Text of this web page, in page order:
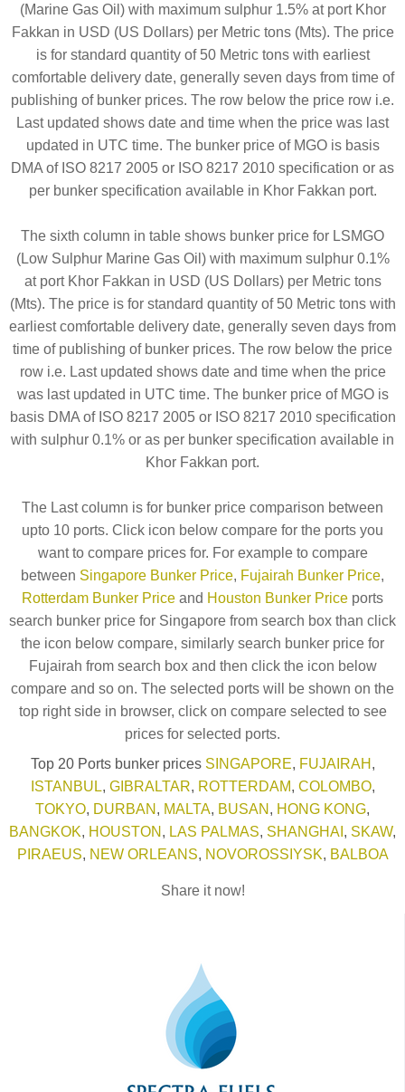
(Marine Gas Oil) with maximum sulphur 1.5% at port Khor
Fakkan in USD (US Dollars) per Metric tons (Mts). The price
is for standard quantity of 50 Metric tons with earliest
comfortable delivery date, generally seven days from time of
publishing of bunker prices. The row below the price row i.e.
Last updated shows date and time when the price was last
updated in UTC time. The bunker price of MGO is basis
DMA of ISO 8217 2005 or ISO 8217 2010 specification or as
per bunker specification available in Khor Fakkan port.
The sixth column in table shows bunker price for LSMGO
(Low Sulphur Marine Gas Oil) with maximum sulphur 0.1%
at port Khor Fakkan in USD (US Dollars) per Metric tons
(Mts). The price is for standard quantity of 50 Metric tons with
earliest comfortable delivery date, generally seven days from
time of publishing of bunker prices. The row below the price
row i.e. Last updated shows date and time when the price
was last updated in UTC time. The bunker price of MGO is
basis DMA of ISO 8217 2005 or ISO 8217 2010 specification
with sulphur 0.1% or as per bunker specification available in
Khor Fakkan port.
The Last column is for bunker price comparison between
upto 10 ports. Click icon below compare for the ports you
want to compare prices for. For example to compare
between Singapore Bunker Price, Fujairah Bunker Price,
Rotterdam Bunker Price and Houston Bunker Price ports
search bunker price for Singapore from search box than click
the icon below compare, similarly search bunker price for
Fujairah from search box and then click the icon below
compare and so on. The selected ports will be shown on the
top right side in browser, click on compare selected to see
prices for selected ports.
Top 20 Ports bunker prices SINGAPORE, FUJAIRAH ,
ISTANBUL, GIBRALTAR, ROTTERDAM, COLOMBO,
TOKYO, DURBAN , MALTA, BUSAN , HONG KONG,
BANGKOK, HOUSTON , LAS PALMAS, SHANGHAI , SKAW,
PIRAEUS, NEW ORLEANS, NOVOROSSIYSK, BALBOA
Share it now!